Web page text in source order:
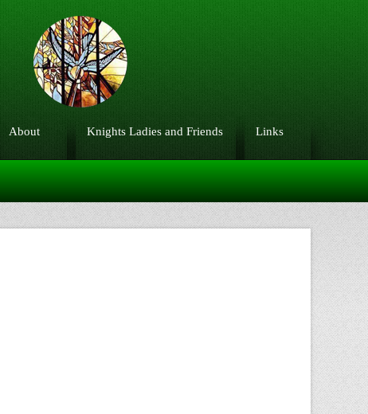
About Knights Ladies and Friends Links